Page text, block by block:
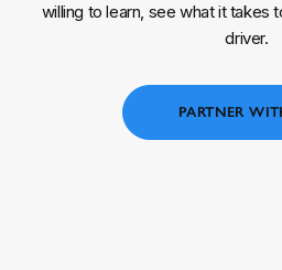
willing to learn, see what it takes
driver.
PARTNER